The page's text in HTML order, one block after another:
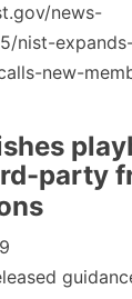
news-
nist-
new-
party